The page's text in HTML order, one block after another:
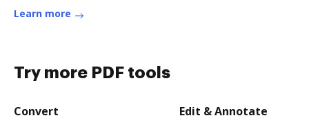
Learn more
Try more PDF tools
Convert Edit & Annotate